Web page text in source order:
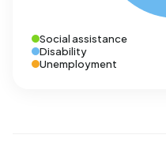
Social assistance
Disability
Unemployment